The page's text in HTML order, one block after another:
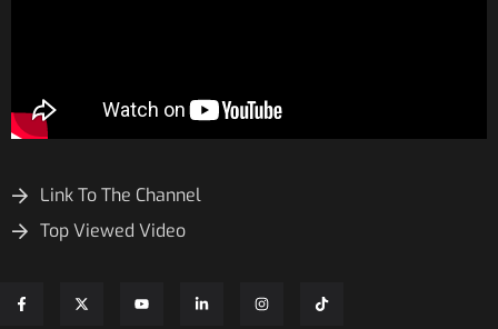
Link To The Channel
Top Viewed Video